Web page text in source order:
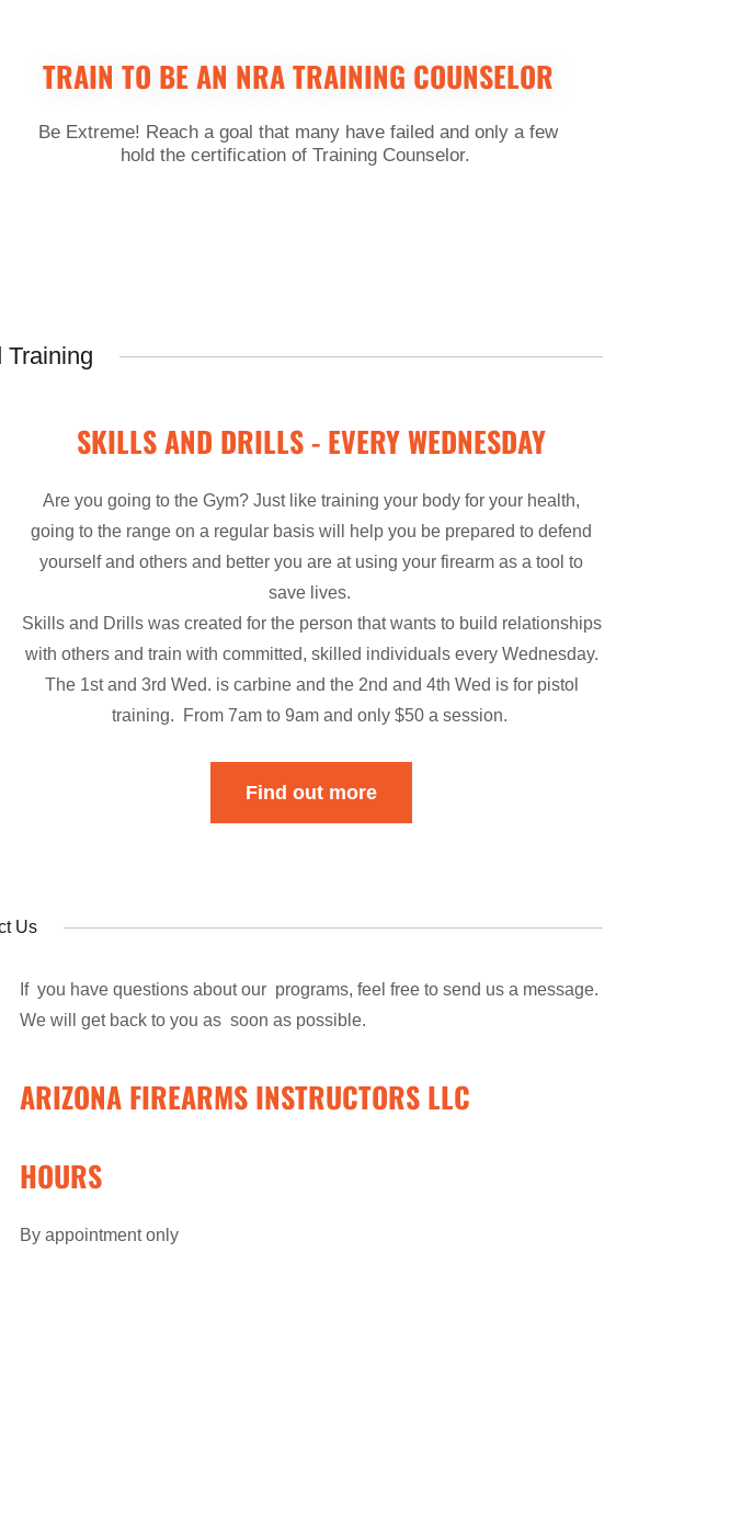
TRAIN TO BE AN NRA TRAINING COUNSELOR
Be Extreme! Reach a goal that many have failed and only a few
hold the certification of Training Counselor.
Training
SKILLS AND DRILLS - EVERY WEDNESDAY
Are you going to the Gym? Just like training your body for your health,
going to the range on a regular basis will help you be prepared to defend
yourself and others and better you are at using your firearm as a tool to
save lives.
Skills and Drills was created for the person that wants to build relationships
with others and train with committed, skilled individuals every Wednesday.
The 1st and 3rd Wed. is carbine and the 2nd and 4th Wed is for pistol
training. From 7am to 9am and only $50 a session.
Find out more
Us
If you have questions about our programs, feel free to send us a message.
We will get back to you as soon as possible.
ARIZONA FIREARMS INSTRUCTORS LLC
HOURS
By appointment only